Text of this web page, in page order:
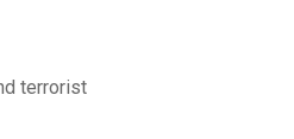
terrorist